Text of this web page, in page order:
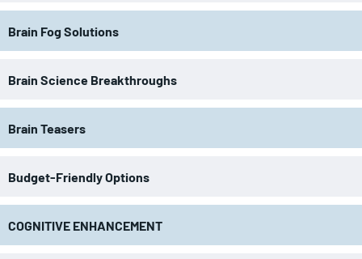
Brain Fog Solutions
Brain Science Breakthroughs
Brain Teasers
Budget-Friendly Options
COGNITIVE ENHANCEMENT